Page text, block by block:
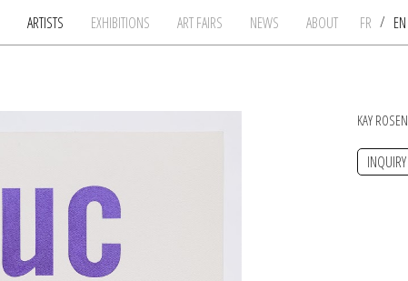
ARTISTS EXHIBITIONS ART FAIRS NEWS ABOUT FR /
KAY ROSEN
INQUIRY